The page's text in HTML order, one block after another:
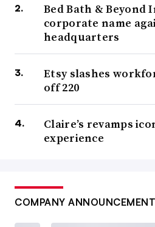
Bed Bath & Beyond
corporate name
headquarters
Etsy slashes
off 220
Claire’s revamps
experience
COMPANY